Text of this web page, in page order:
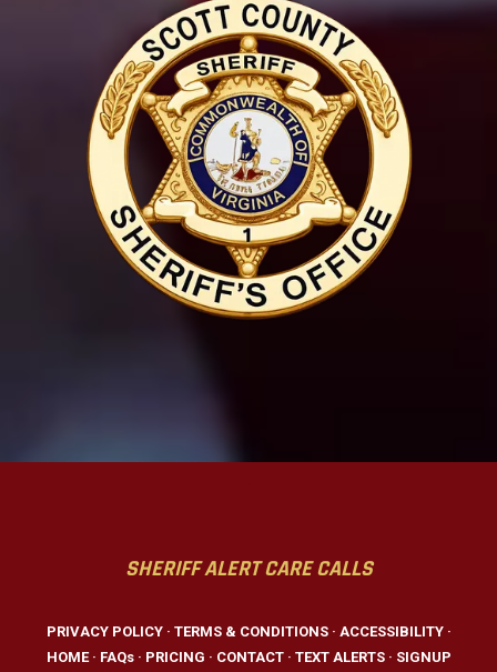
SHERIFF ALERT CARE CALLS
PRIVACY POLICY · TERMS & CONDITIONS· ACCESSIBILITY·
HOME· FAQs· PRICING · CONTACT· TEXT ALERTS· SIGNUP